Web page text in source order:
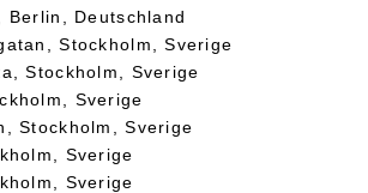
Berlin, Deutschland
Stockholm, Sverige
Stockholm, Sverige
Sverige
Stockholm, Sverige
Sverige
Sverige